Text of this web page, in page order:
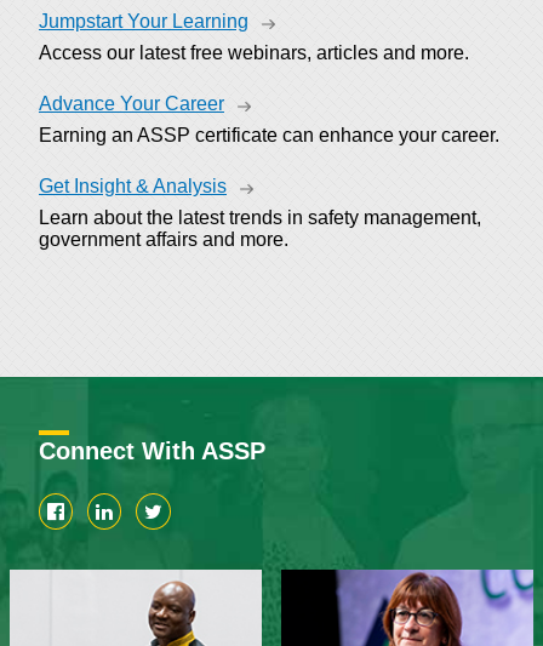
Jumpstart Your Learning
Access our latest free webinars, articles and more.
Advance Your Career
Earning an ASSP certificate can enhance your career.
Get Insight & Analysis
Learn about the latest trends in safety management,
government affairs and more.
Connect With ASSP